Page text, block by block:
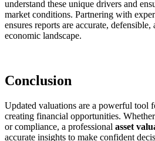
understand these unique drivers and
market conditions. Partnering with
ensures reports are accurate, defensible,
economic landscape.
Conclusion
Updated valuations are a powerful tool
creating financial opportunities.
or compliance, a professional asset
accurate insights to make confident